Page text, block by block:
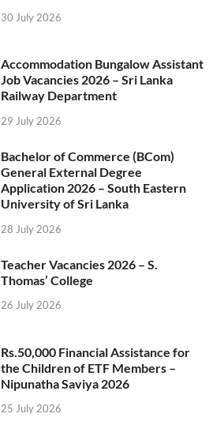
30 July 2026
Accommodation Bungalow Assistant
Job Vacancies 2026 – Sri Lanka
Railway Department
29 July 2026
Bachelor of Commerce (BCom)
General External Degree
Application 2026 – South Eastern
University of Sri Lanka
28 July 2026
Teacher Vacancies 2026 – S.
Thomas’ College
26 July 2026
Rs.50,000 Financial Assistance for
the Children of ETF Members –
Nipunatha Saviya 2026
25 July 2026